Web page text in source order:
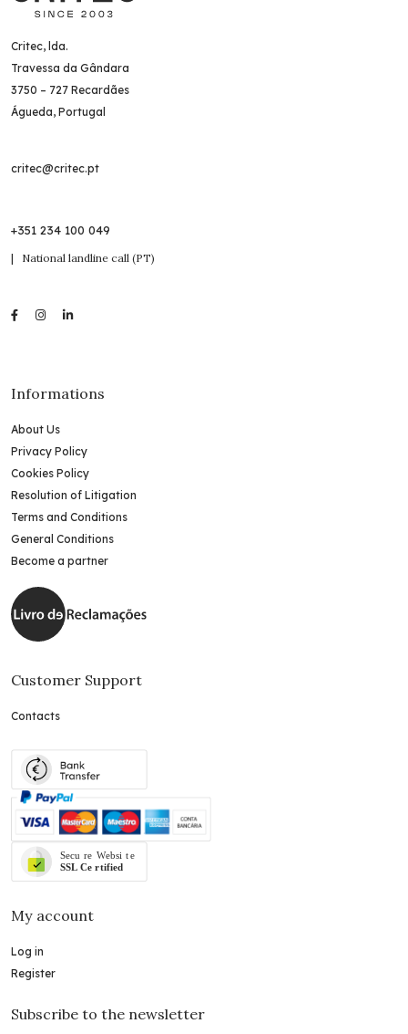
Critec, lda.
Travessa da Gândara
3750 – 727 Recardães
Águeda, Portugal
critec@critec.pt
+351 234 100 049
| National landline call (PT)
Informations
About Us
Privacy Policy
Cookies Policy
Resolution of Litigation
Terms and Conditions
General Conditions
Become a partner
Customer Support
Contacts
My account
Log in
Register
Subscribe to the newsletter